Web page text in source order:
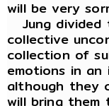
will be very
Jung divided
collective
collection of
emotions in an
although they
will bring them